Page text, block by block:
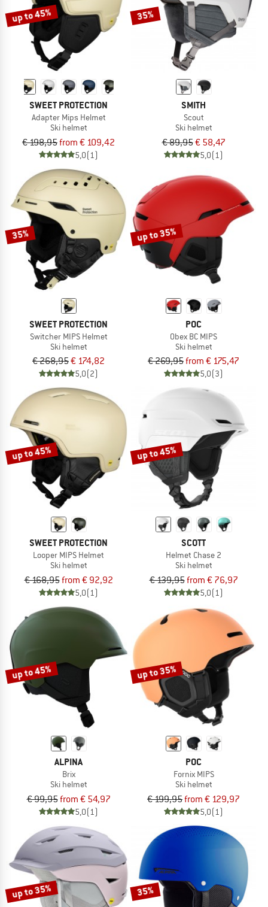
up to 45%
SWEET PROTECTION
Adapter Mips Helmet
Ski helmet
€ 198,95from € 109,42
5,0(1)
35%
SMITH
Scout
Ski helmet
€ 89,95€ 58,47
5,0(1)
35%
SWEET PROTECTION
Switcher MIPS Helmet
Ski helmet
€ 268,95€ 174,82
5,0(2)
up to 35%
POC
Obex BC MIPS
Ski helmet
€ 269,95from € 175,47
5,0(3)
up to 45%
SWEET PROTECTION
Looper MIPS Helmet
Ski helmet
€ 168,95from € 92,92
5,0(1)
up to 45%
SCOTT
Helmet Chase 2
Ski helmet
€ 139,95from € 76,97
5,0(1)
up to 45%
ALPINA
Brix
Ski helmet
€ 99,95from € 54,97
5,0(1)
up to 35%
POC
Fornix MIPS
Ski helmet
€ 199,95from € 129,97
5,0(1)
up to 35% 35%